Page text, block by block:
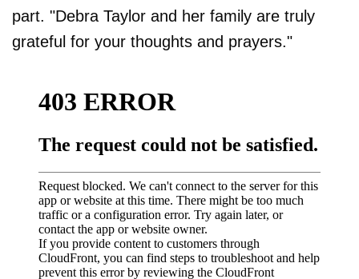
part. "Debra Taylor and her family are truly
grateful for your thoughts and prayers."